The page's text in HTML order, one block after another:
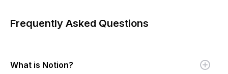
Frequently Asked Questions
What is Notion?